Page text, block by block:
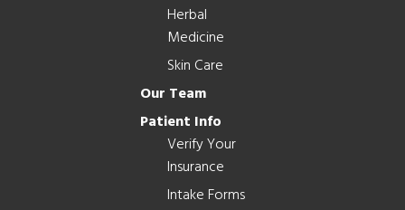
Herbal
Medicine
Skin Care
Our Team
Patient Info
Verify Your
Insurance
Intake Forms